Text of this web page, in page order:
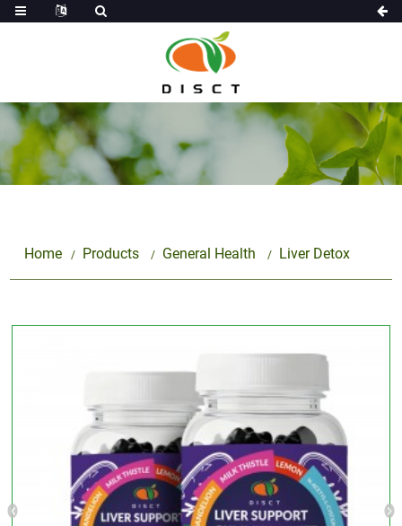
Home Products General Health Liver Detox